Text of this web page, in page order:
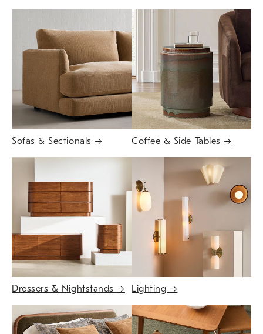
Sofas & Sectionals→ Coffee & Side Tables→
Dressers & Nightstands→ Lighting →